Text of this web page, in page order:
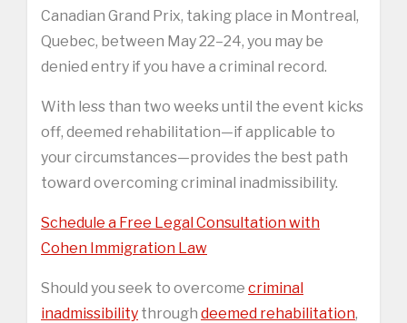
Canadian Grand Prix, taking place in Montreal,
Quebec, between May 22–24, you may be
denied entry if you have a criminal record.
With less than two weeks until the event kicks
off, deemed rehabilitation—if applicable to
your circumstances—provides the best path
toward overcoming criminal inadmissibility.
Schedule a Free Legal Consultation with
Cohen Immigration Law
Should you seek to overcome criminal
inadmissibility through deemed rehabilitation,